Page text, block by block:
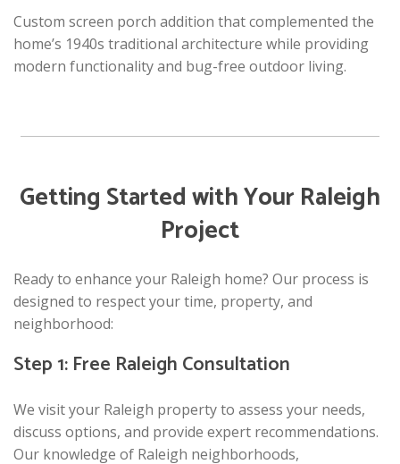
Custom screen porch addition that complemented the
home’s 1940s traditional architecture while providing
modern functionality and bug-free outdoor living.
Getting Started with Your Raleigh
Project
Ready to enhance your Raleigh home? Our process is
designed to respect your time, property, and
neighborhood:
Step 1: Free Raleigh Consultation
We visit your Raleigh property to assess your needs,
discuss options, and provide expert recommendations.
Our knowledge of Raleigh neighborhoods,